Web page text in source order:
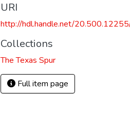
URI
http://hdl.handle.net/
Collections
The Texas Spur
Full item page